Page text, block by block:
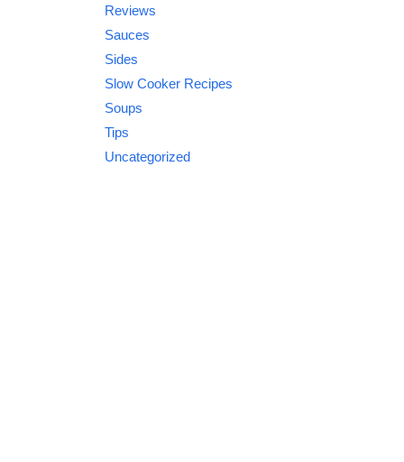
Reviews
Sauces
Sides
Slow Cooker Recipes
Soups
Tips
Uncategorized